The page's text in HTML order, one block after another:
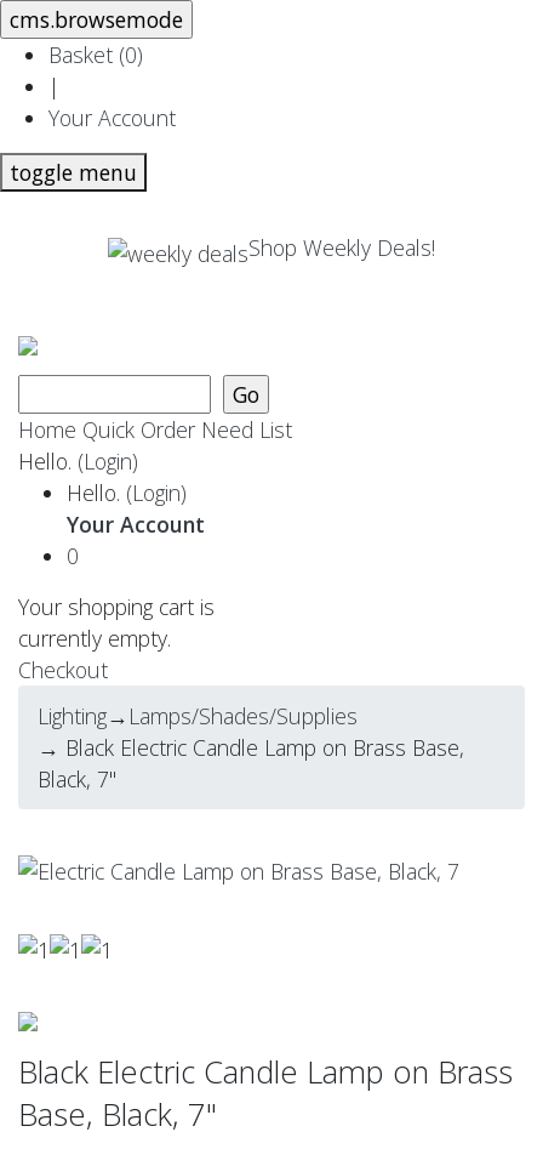
Basket (0)
|
Your Account
toggle menu
Shop Weekly Deals!
Home Quick Order Need List
Hello. (Login)
Hello. (Login)
Your Account
0
Your shopping cart is
currently empty.
Checkout
Lighting→ Lamps/Shades/Supplies
→ Black Electric Candle Lamp on Brass Base,
Black, 7"
Black Electric Candle Lamp on Brass
Base, Black, 7"